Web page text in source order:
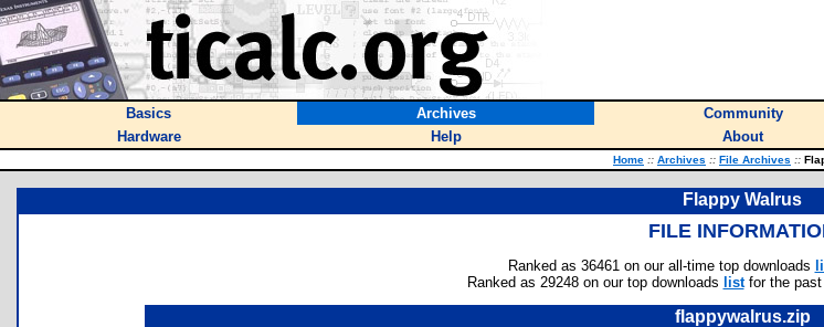
Basics Archives Community
Hardware
Help About
Home :: Archives :: File Archives ::
Flappy Walrus
FILE
Ranked as 36461 on our all-time top downloads
Ranked as 29248 on our top downloads listfor the past
flappywalrus.zip